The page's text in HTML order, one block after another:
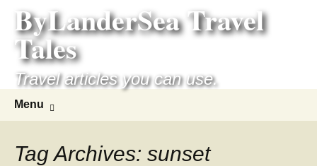
content
ByLanderSea Travel
Tales
Travel articles you can use.
Menu
Tag Archives: sunset